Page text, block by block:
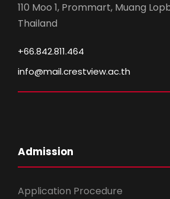
110 Moo 1, Prommart, Muang
Thailand
+66.842.811.464
info@mail.crestview.ac.th
Admission
Application Procedure